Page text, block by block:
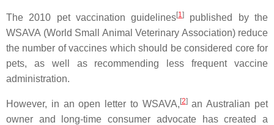
The 2010 pet vaccination guidelines[1]
published by the
WSAVA (World Small Animal Veterinary Association) reduce
the number of vaccines which should be considered core for
pets, as well as recommending less frequent vaccine
administration.
However, in an open letter to WSAVA, [2]an Australian pet
owner and long-time consumer advocate has created a